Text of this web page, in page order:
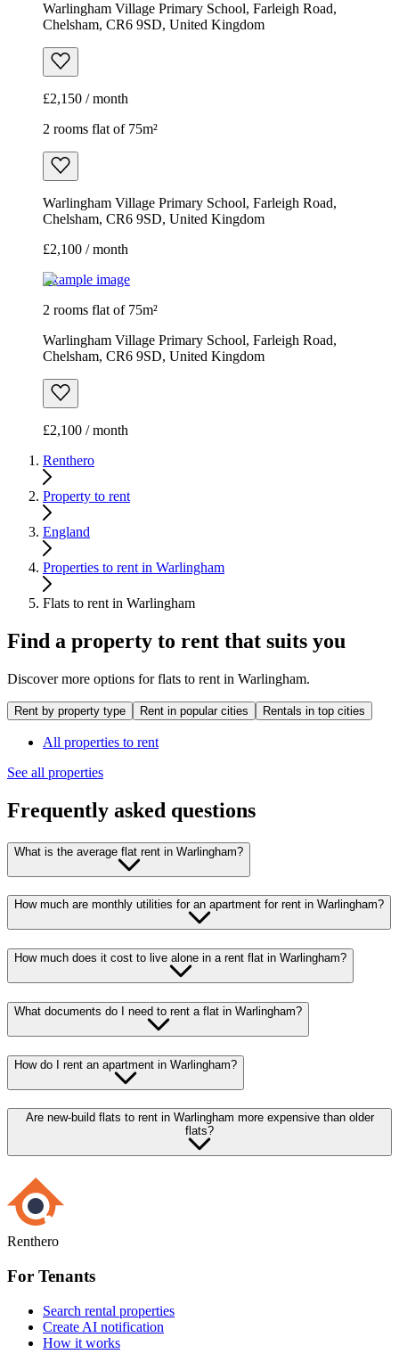
Warlingham Village Primary School, Farleigh Road,
Chelsham, CR6 9SD, United Kingdom
£2,150 / month
2 rooms flat of 75m²
Warlingham Village Primary School, Farleigh Road,
Chelsham, CR6 9SD, United Kingdom
£2,100 / month
Example image
2 rooms flat of 75m²
Warlingham Village Primary School, Farleigh Road,
Chelsham, CR6 9SD, United Kingdom
£2,100 / month
Renthero
Property to rent
England
Properties to rent in Warlingham
Flats to rent in Warlingham
Find a property to rent that suits you
Discover more options for flats to rent in Warlingham.
Rent by property type Rent in popular cities Rentals in top cities
All properties to rent
See all properties
Frequently asked questions
What is the average flat rent in Warlingham?
How much are monthly utilities for an apartment for rent in Warlingham?
How much does it cost to live alone in a rent flat in Warlingham?
What documents do I need to rent a flat in Warlingham?
How do I rent an apartment in Warlingham?
Are new-build flats to rent in Warlingham more expensive than older
flats?
Renthero
For Tenants
Search rental properties
Create AI notification
How it works